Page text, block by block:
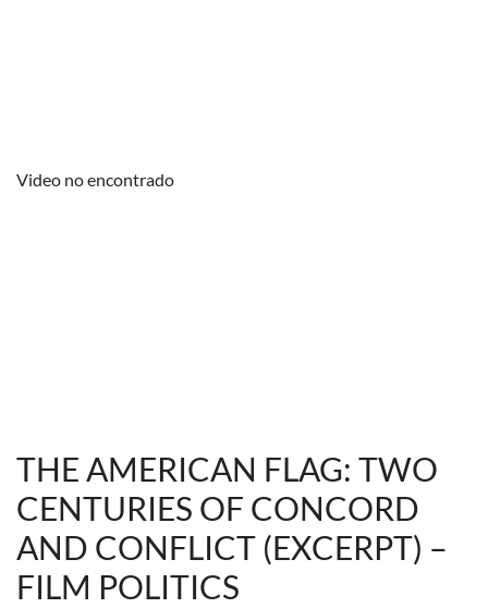
Video no encontrado
THE AMERICAN FLAG: TWO
CENTURIES OF CONCORD
AND CONFLICT (EXCERPT) –
FILM POLITICS